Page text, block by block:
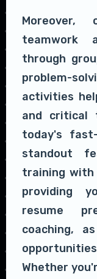
Moreover,
teamwork
through
problem-
activities
and critical
today's
standout
training with
providing
resume
coaching,
Whether